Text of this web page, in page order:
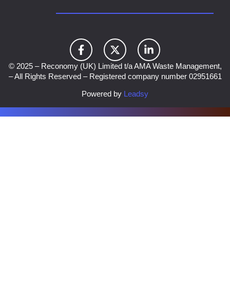
© 2025 – Reconomy (UK) Limited t/a AMA Waste Management,
– All Rights Reserved – Registered company number 02951661
Powered by Leadsy